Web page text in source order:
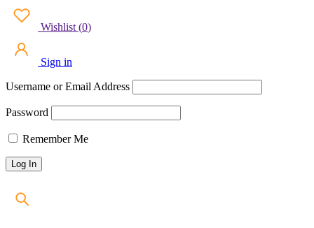
Wishlist (0)
Sign in
Username or Email Address
Password
Remember Me